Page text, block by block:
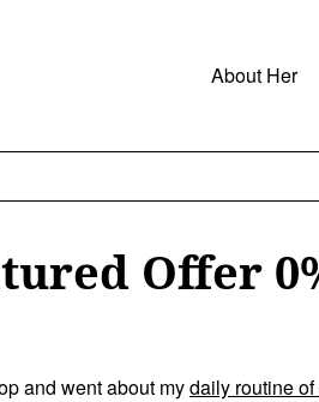
About Her
Offer
and went about mydaily routine